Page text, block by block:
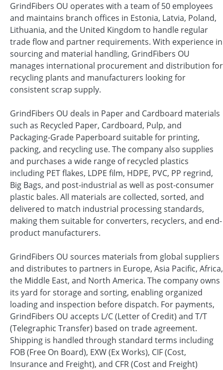
GrindFibers OU operates with a team of 50 employees
and maintains branch offices in Estonia, Latvia, Poland,
Lithuania, and the United Kingdom to handle regular
trade flow and partner requirements. With experience in
sourcing and material handling, GrindFibers OU
manages international procurement and distribution for
recycling plants and manufacturers looking for
consistent scrap supply.
GrindFibers OU deals in Paper and Cardboard materials
such as Recycled Paper, Cardboard, Pulp, and
Packaging-Grade Paperboard suitable for printing,
packing, and recycling use. The company also supplies
and purchases a wide range of recycled plastics
including PET flakes, LDPE film, HDPE, PVC, PP regrind,
Big Bags, and post-industrial as well as post-consumer
plastic bales. All materials are collected, sorted, and
delivered to match industrial processing standards,
making them suitable for converters, recyclers, and end-
product manufacturers.
GrindFibers OU sources materials from global suppliers
and distributes to partners in Europe, Asia Pacific, Africa,
the Middle East, and North America. The company owns
its yard for storage and sorting, enabling organized
loading and inspection before dispatch. For payments,
GrindFibers OU accepts L/C (Letter of Credit) and T/T
(Telegraphic Transfer) based on trade agreement.
Shipping is handled through standard terms including
FOB (Free On Board), EXW (Ex Works), CIF (Cost,
Insurance and Freight), and CFR (Cost and Freight)